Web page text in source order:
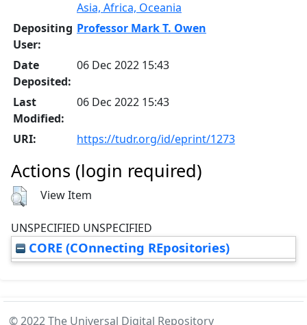
Asia, Africa, Oceania
Depositing
User:
Professor Mark T. Owen
Date
Deposited:
06 Dec 2022 15:43
Last
Modified:
06 Dec 2022 15:43
URI: https://tudr.org/id/eprint/1273
Actions (login required)
View Item
UNSPECIFIED UNSPECIFIED
CORE (COnnecting REpositories)
© 2022 The Universal Digital Repository